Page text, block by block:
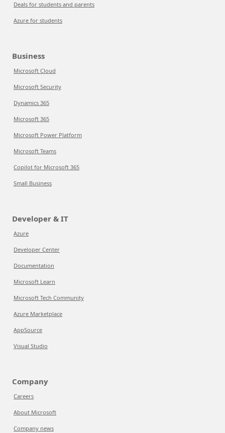
Deals for students and parents
Azure for students
Business
Microsoft Cloud
Microsoft Security
Dynamics 365
Microsoft 365
Microsoft Power Platform
Microsoft Teams
Copilot for Microsoft 365
Small Business
Developer & IT
Azure
Developer Center
Documentation
Microsoft Learn
Microsoft Tech Community
Azure Marketplace
AppSource
Visual Studio
Company
Careers
About Microsoft
Company news